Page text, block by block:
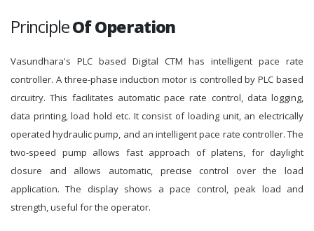
PrincipleOf Operation
Vasundhara's PLC based Digital CTM has intelligent pace rate
controller. A three-phase induction motor is controlled by PLC based
circuitry. This facilitates automatic pace rate control, data logging,
data printing, load hold etc. It consist of loading unit, an electrically
operated hydraulic pump, and an intelligent pace rate controller. The
two-speed pump allows fast approach of platens, for daylight
closure and allows automatic, precise control over the load
application. The display shows a pace control, peak load and
strength, useful for the operator.